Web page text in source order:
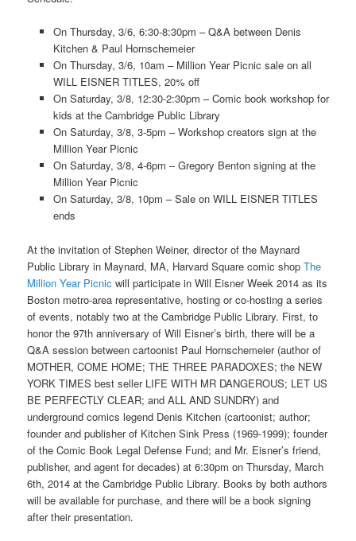
On Thursday, 3/6, 6:30-8:30pm – Q&A between Denis
Kitchen & Paul Hornschemeier
On Thursday, 3/6, 10am – Million Year Picnic sale on all
WILL EISNER TITLES, 20% off
On Saturday, 3/8, 12:30-2:30pm – Comic book workshop for
kids at the Cambridge Public Library
On Saturday, 3/8, 3-5pm – Workshop creators sign at the
Million Year Picnic
On Saturday, 3/8, 4-6pm – Gregory Benton signing at the
Million Year Picnic
On Saturday, 3/8, 10pm – Sale on WILL EISNER TITLES
ends
At the invitation of Stephen Weiner, director of the Maynard
Public Library in Maynard, MA, Harvard Square comic shopThe
Million Year Picnic will participate in Will Eisner Week 2014 as its
Boston metro-area representative, hosting or co-hosting a series
of events, notably two at the Cambridge Public Library. First, to
honor the 97th anniversary of Will Eisner’s birth, there will be a
Q&A session between cartoonist Paul Hornschemeier (author of
MOTHER, COME HOME; THE THREE PARADOXES; the NEW
YORK TIMES best seller LIFE WITH MR DANGEROUS; LET US
BE PERFECTLY CLEAR; and ALL AND SUNDRY) and
underground comics legend Denis Kitchen (cartoonist; author;
founder and publisher of Kitchen Sink Press (1969-1999); founder
of the Comic Book Legal Defense Fund; and Mr. Eisner’s friend,
publisher, and agent for decades) at 6:30pm on Thursday, March
6th, 2014 at the Cambridge Public Library. Books by both authors
will be available for purchase, and there will be a book signing
after their presentation.